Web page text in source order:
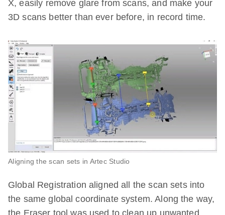
X, easily remove glare from scans, and make your
3D scans better than ever before, in record time.
Aligning the scan sets in Artec Studio
Global Registration aligned all the scan sets into
the same global coordinate system. Along the way,